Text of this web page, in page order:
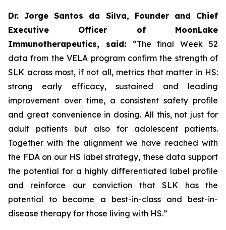
Dr. Jorge Santos da Silva, Founder and Chief
Executive Officer of MoonLake
Immunotherapeutics, said: “The final Week 52
data from the VELA program confirm the strength of
SLK across most, if not all, metrics that matter in HS:
strong early efficacy, sustained and leading
improvement over time, a consistent safety profile
and great convenience in dosing. All this, not just for
adult patients but also for adolescent patients.
Together with the alignment we have reached with
the FDA on our HS label strategy, these data support
the potential for a highly differentiated label profile
and reinforce our conviction that SLK has the
potential to become a best-in-class and best-in-
disease therapy for those living with HS.”